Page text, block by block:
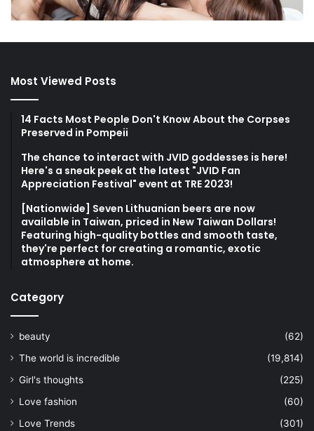
Most Viewed Posts
14 Facts Most People Don't Know About the Corpses
Preserved in Pompeii
The chance to interact with JVID goddesses is here!
Here's a sneak peek at the latest "JVID Fan
Appreciation Festival" event at TRE 2023!
[Nationwide] Seven Lithuanian beers are now
available in Taiwan, priced in New Taiwan Dollars!
Featuring high-quality bottles and smooth taste,
they're perfect for creating a romantic, exotic
atmosphere at home.
Category
beauty
(62)
The world is incredible
(19,814)
Girl's thoughts
(225)
Love fashion
(60)
Love Trends
(301)